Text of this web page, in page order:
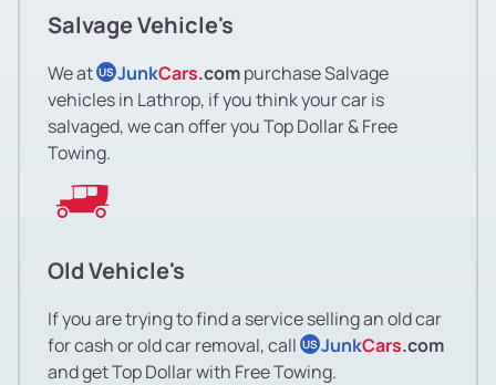
Salvage Vehicle's
We at US JunkCars.compurchase Salvage
vehicles in Lathrop, if you think your car is
salvaged, we can offer you Top Dollar & Free
Towing.
Old Vehicle's
If you are trying to find a service selling an old car
for cash or old car removal, call US JunkCars.com
and get Top Dollar with Free Towing.